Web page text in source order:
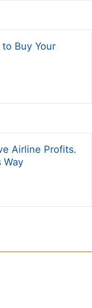
to Buy Your
Airline Profits.
Way